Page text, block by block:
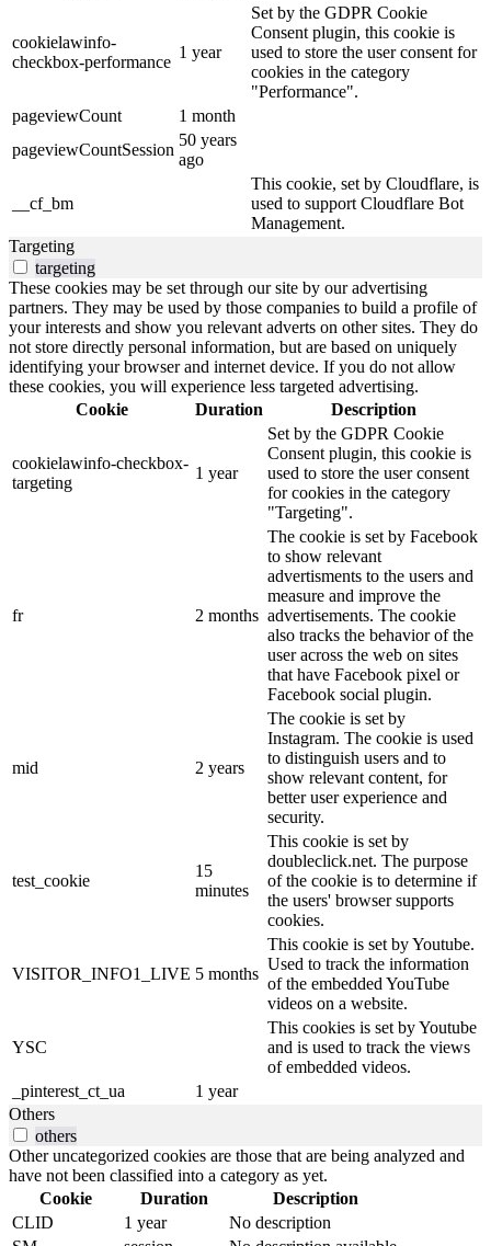
cookielawinfo-
checkbox-performance
1 year
Set by the GDPR Cookie
Consent plugin, this cookie is
used to store the user consent for
cookies in the category
"Performance".
pageviewCount
1 month
pageviewCountSession
50 years
ago
__cf_bm
This cookie, set by Cloudflare, is
used to support Cloudflare Bot
Management.
Targeting
targeting
These cookies may be set through our site by our advertising
partners. They may be used by those companies to build a profile of
your interests and show you relevant adverts on other sites. They do
not store directly personal information, but are based on uniquely
identifying your browser and internet device. If you do not allow
these cookies, you will experience less targeted advertising.
Cookie
Duration Description
cookielawinfo-checkbox-
targeting
1 year
Set by the GDPR Cookie
Consent plugin, this cookie is
used to store the user consent
for cookies in the category
"Targeting".
fr 2 months
The cookie is set by Facebook
to show relevant
advertisments to the users and
measure and improve the
advertisements. The cookie
also tracks the behavior of the
user across the web on sites
that have Facebook pixel or
Facebook social plugin.
mid 2 years
The cookie is set by
Instagram. The cookie is used
to distinguish users and to
show relevant content, for
better user experience and
security.
test_cookie
15
minutes
This cookie is set by
doubleclick.net. The purpose
of the cookie is to determine if
the users' browser supports
cookies.
VISITOR_INFO1_LIVE 5 months
This cookie is set by Youtube.
Used to track the information
of the embedded YouTube
videos on a website.
YSC
This cookies is set by Youtube
and is used to track the views
of embedded videos.
_pinterest_ct_ua
1 year
Others
others
Other uncategorized cookies are those that are being analyzed and
have not been classified into a category as yet.
Cookie
Duration
Description
CLID
1 year
No description